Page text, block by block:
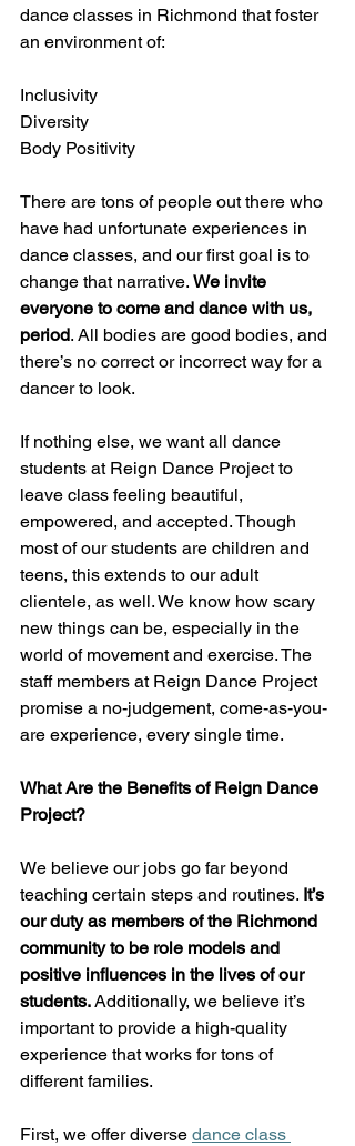
dance classes in Richmond that foster
an environment of:
Inclusivity
Diversity
Body Positivity
There are tons of people out there who
have had unfortunate experiences in
dance classes, and our first goal is to
change that narrative. We invite
everyone to come and dance with us,
period. All bodies are good bodies, and
there’s no correct or incorrect way for a
dancer to look.
If nothing else, we want all dance
students at Reign Dance Project to
leave class feeling beautiful,
empowered, and accepted. Though
most of our students are children and
teens, this extends to our adult
clientele, as well. We know how scary
new things can be, especially in the
world of movement and exercise. The
staff members at Reign Dance Project
promise a no-judgement, come-as-you-
are experience, every single time.
What Are the Benefits of Reign Dance
Project?
We believe our jobs go far beyond
teaching certain steps and routines. It’s
our duty as members of the Richmond
community to be role models and
positive influences in the lives of our
students. Additionally, we believe it’s
important to provide a high-quality
experience that works for tons of
different families.
First, we offer diverse dance class